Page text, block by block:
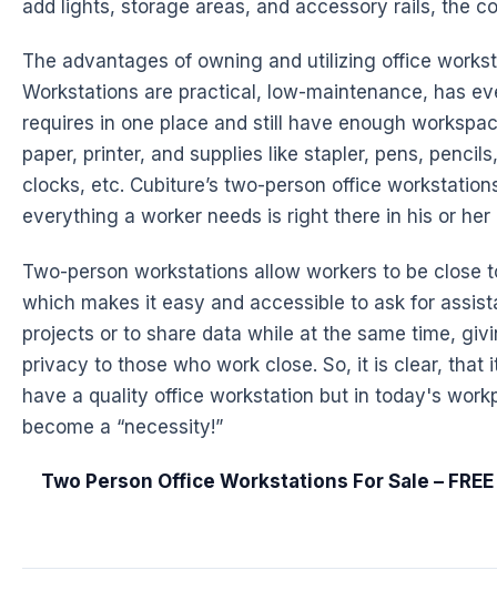
add lights, storage areas, and accessory rails, the
The advantages of owning and utilizing office
Workstations are practical, low-maintenance, has
requires in one place and still have enough
paper, printer, and supplies like stapler, pens,
clocks, etc. Cubiture’s two-person office
everything a worker needs is right there in his or
Two-person workstations allow workers to be close
which makes it easy and accessible to ask for
projects or to share data while at the same time,
privacy to those who work close. So, it is clear, that
have a quality office workstation but in today's
become a “necessity!”
Two Person Office Workstations For Sale –